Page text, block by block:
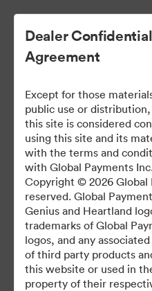
Dealer
388 Assets
Share Brandfolder
Dealer
Agreement
Except for those
public use or
this site is considered
using this site and its
with the terms and
with Global Payments
Copyright © 2026 Global
reserved. Global
Genius and Heartland
trademarks of Global
logos, and any
of third party products
this website or used in
property of their